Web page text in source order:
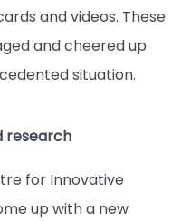
and videos. These
and cheered up
situation.
research
for Innovative
up with a new